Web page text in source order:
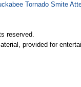
Tornado Smite
reserved.
provided for